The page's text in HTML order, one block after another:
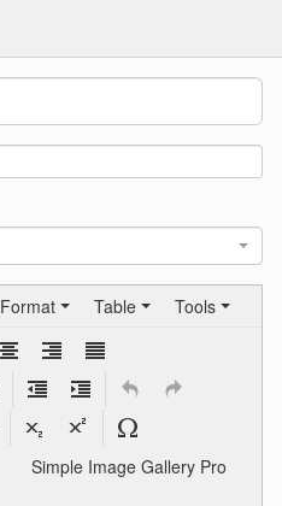
Format Table Tools
Simple Image Gallery Pro